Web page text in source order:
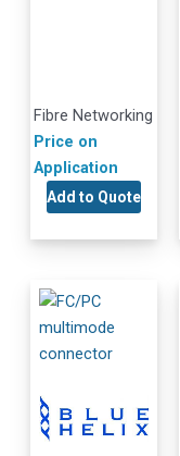
Fibre Networking
Price on
Application
Add to Quote